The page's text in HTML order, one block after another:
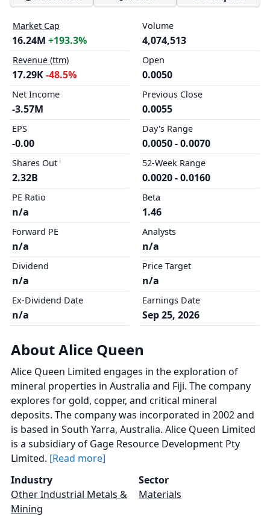
Market Cap
16.24M +193.3%
Revenue (ttm)
17.29K-48.5%
Net Income
-3.57M
EPS
-0.00
Shares Out
2.32B
PE Ratio
n/a
Forward PE
n/a
Dividend
n/a
Ex-Dividend Date
n/a
Volume
4,074,513
Open
0.0050
Previous Close
0.0055
Day's Range
0.0050 - 0.0070
52-Week Range
0.0020 - 0.0160
Beta
1.46
Analysts
n/a
Price Target
n/a
Earnings Date
Sep 25, 2026
About Alice Queen
Alice Queen Limited engages in the exploration of
mineral properties in Australia and Fiji. The company
explores for gold, copper, and critical mineral
deposits. The company was incorporated in 2002 and
is based in South Yarra, Australia. Alice Queen Limited
is a subsidiary of Gage Resource Development Pty
Limited. [Read more]
Industry
Other Industrial Metals &
Mining
Sector
Materials